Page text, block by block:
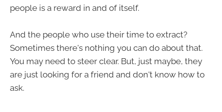
people is a reward in and of itself.
And the people who use their time to extract?
Sometimes there's nothing you can do about that.
You may need to steer clear. But, just maybe, they
are just looking for a friend and don't know how to
ask.